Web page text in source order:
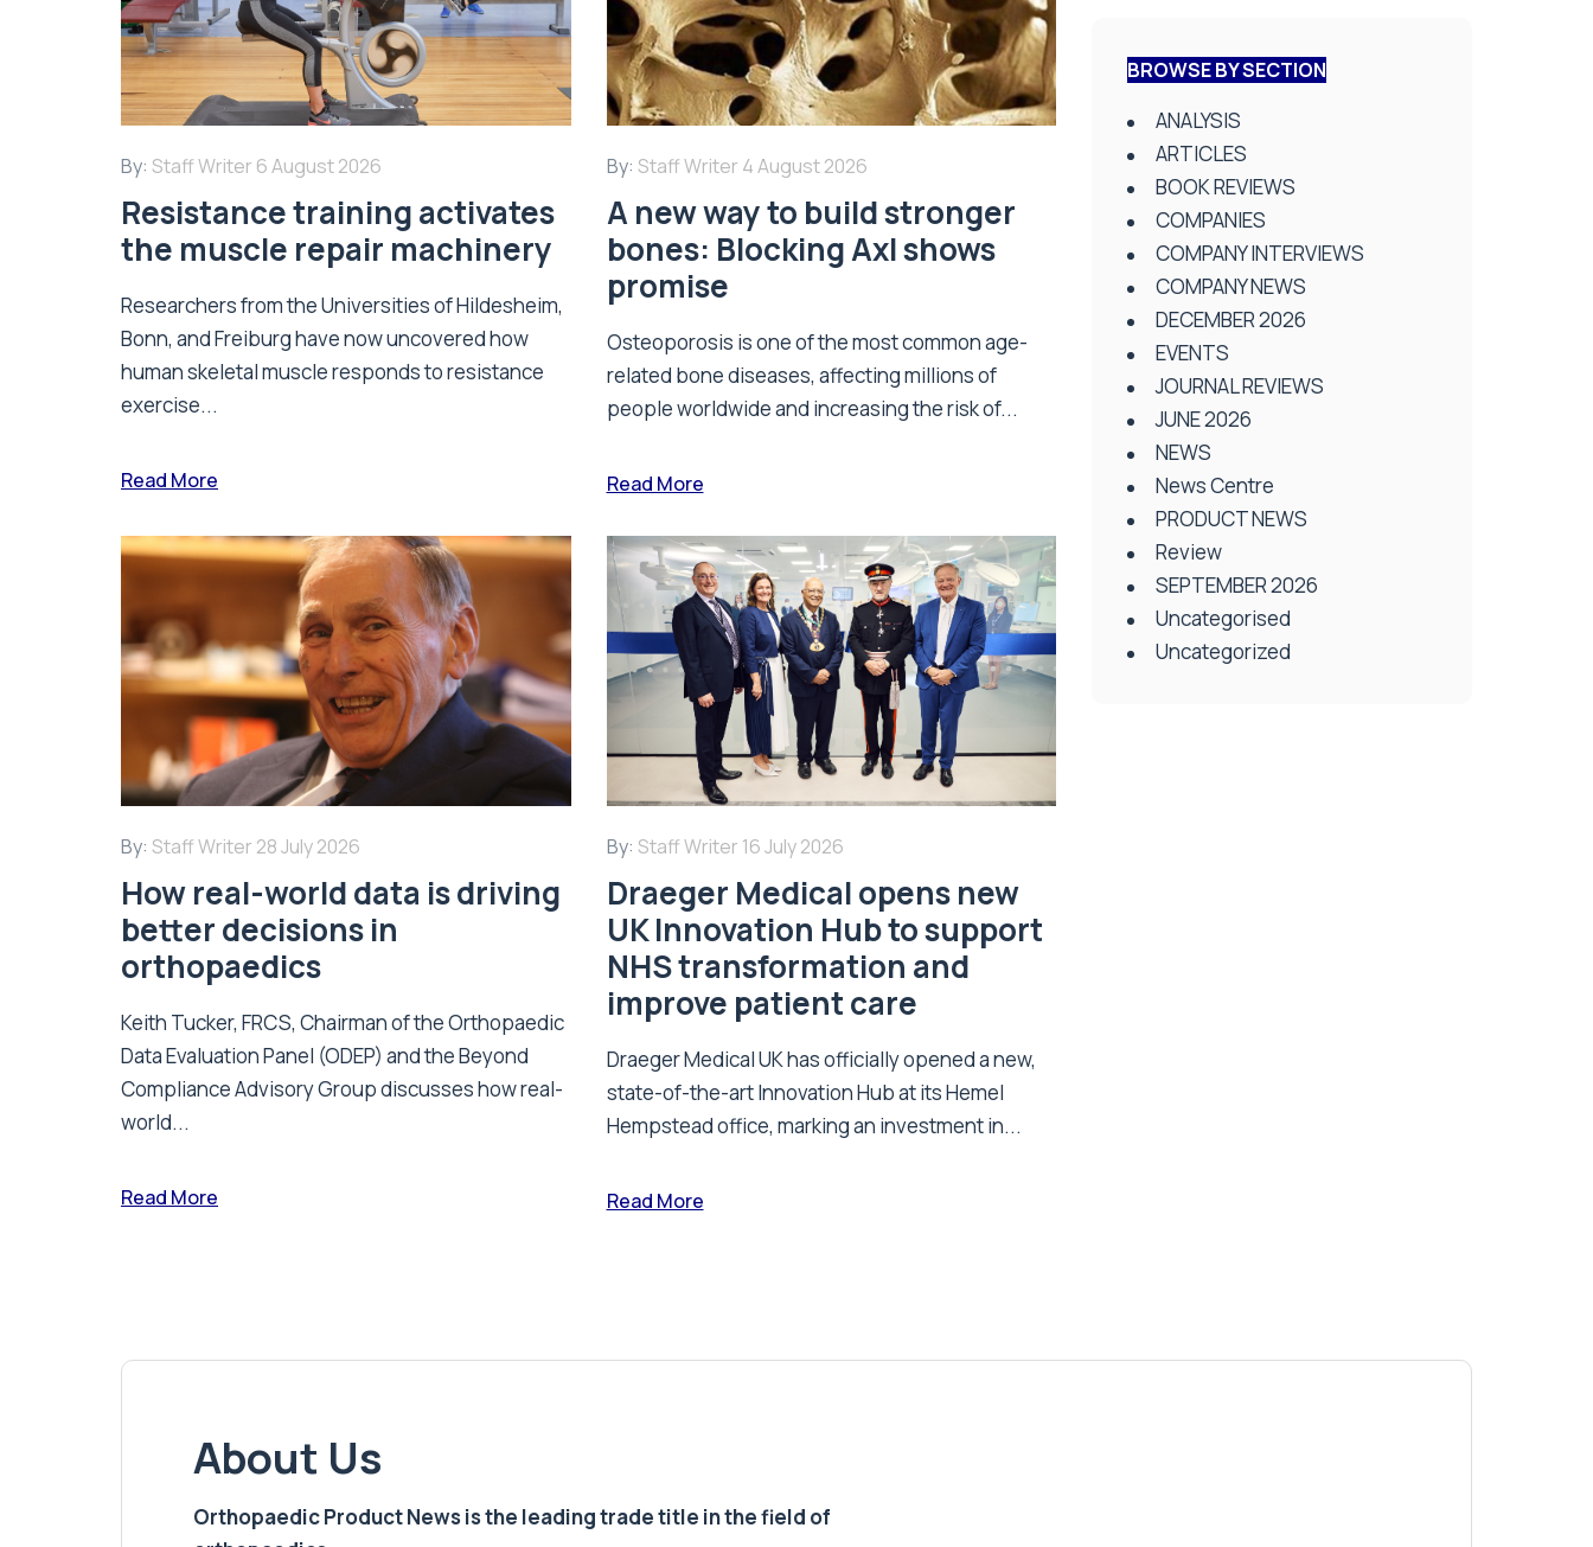
By: Staff Writer 6 August 2026
Resistance training activates
the muscle repair machinery
Researchers from the Universities of Hildesheim,
Bonn, and Freiburg have now uncovered how
human skeletal muscle responds to resistance
exercise...
Read More
By: Staff Writer 4 August 2026
A new way to build stronger
bones: Blocking Axl shows
promise
Osteoporosis is one of the most common age-
related bone diseases, affecting millions of
people worldwide and increasing the risk of...
Read More
By: Staff Writer 28 July 2026
How real-world data is driving
better decisions in
orthopaedics
Keith Tucker, FRCS, Chairman of the Orthopaedic
Data Evaluation Panel (ODEP) and the Beyond
Compliance Advisory Group discusses how real-
world...
Read More
By: Staff Writer 16 July 2026
Draeger Medical opens new
UK Innovation Hub to support
NHS transformation and
improve patient care
Draeger Medical UK has officially opened a new,
state-of-the-art Innovation Hub at its Hemel
Hempstead office, marking an investment in...
Read More
BROWSE BY SECTION
ANALYSIS
ARTICLES
BOOK REVIEWS
COMPANIES
COMPANY INTERVIEWS
COMPANY NEWS
DECEMBER 2026
EVENTS
JOURNAL REVIEWS
JUNE 2026
NEWS
News Centre
PRODUCT NEWS
Review
SEPTEMBER 2026
Uncategorised
Uncategorized
About Us
Orthopaedic Product News is the leading trade title in the field of